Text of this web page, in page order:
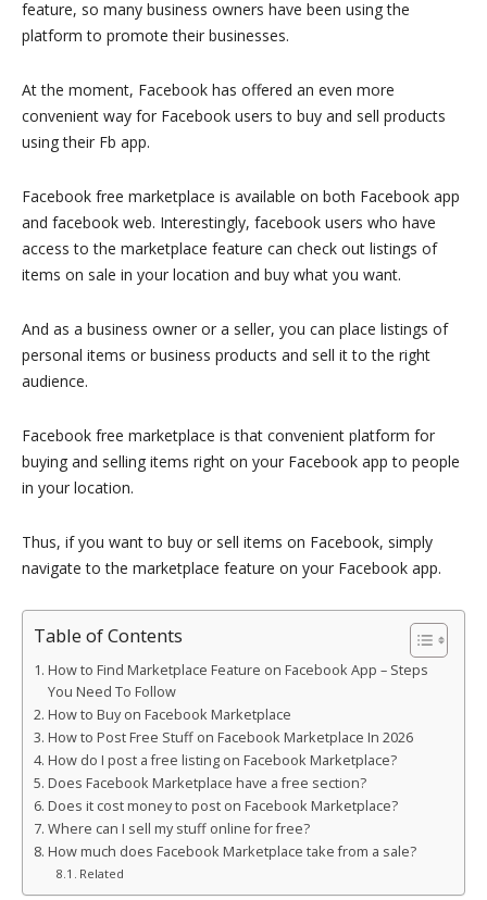
feature, so many business owners have been using the
platform to promote their businesses.
At the moment, Facebook has offered an even more
convenient way for Facebook users to buy and sell products
using their Fb app.
Facebook free marketplace is available on both Facebook app
and facebook web. Interestingly, facebook users who have
access to the marketplace feature can check out listings of
items on sale in your location and buy what you want.
And as a business owner or a seller, you can place listings of
personal items or business products and sell it to the right
audience.
Facebook free marketplace is that convenient platform for
buying and selling items right on your Facebook app to people
in your location.
Thus, if you want to buy or sell items on Facebook, simply
navigate to the marketplace feature on your Facebook app.
Table of Contents
How to Find Marketplace Feature on Facebook App – Steps
You Need To Follow
How to Buy on Facebook Marketplace
How to Post Free Stuff on Facebook Marketplace In 2026
How do I post a free listing on Facebook Marketplace?
Does Facebook Marketplace have a free section?
Does it cost money to post on Facebook Marketplace?
Where can I sell my stuff online for free?
How much does Facebook Marketplace take from a sale?
Related